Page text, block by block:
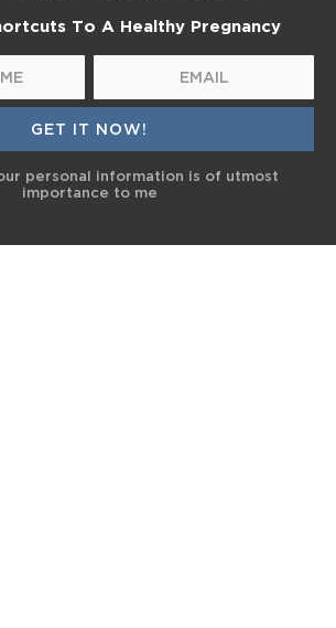
To A Healthy Pregnancy
personal information is of utmost
importance to me